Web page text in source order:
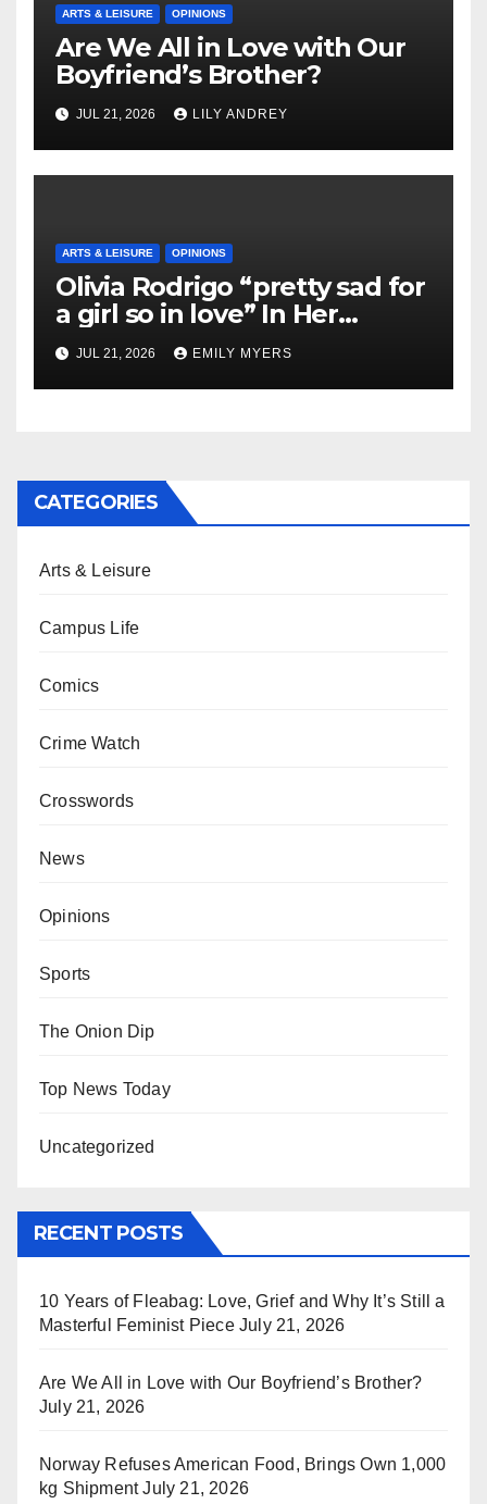
ARTS & LEISURE OPINIONS
Are We All in Love with Our
Boyfriend’s Brother?
JUL 21, 2026 LILY ANDREY
ARTS & LEISURE OPINIONS
Olivia Rodrigo “pretty sad for
a girl so in love” In Her
Newest Album
JUL 21, 2026 EMILY MYERS
CATEGORIES
Arts & Leisure
Campus Life
Comics
Crime Watch
Crosswords
News
Opinions
Sports
The Onion Dip
Top News Today
Uncategorized
RECENT POSTS
10 Years of Fleabag: Love, Grief and Why It’s Still a
Masterful Feminist Piece July 21, 2026
Are We All in Love with Our Boyfriend’s Brother?
July 21, 2026
Norway Refuses American Food, Brings Own 1,000
kg Shipment July 21, 2026